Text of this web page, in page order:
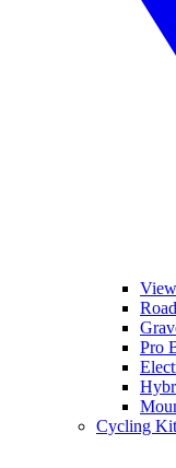
Pro
Cycling